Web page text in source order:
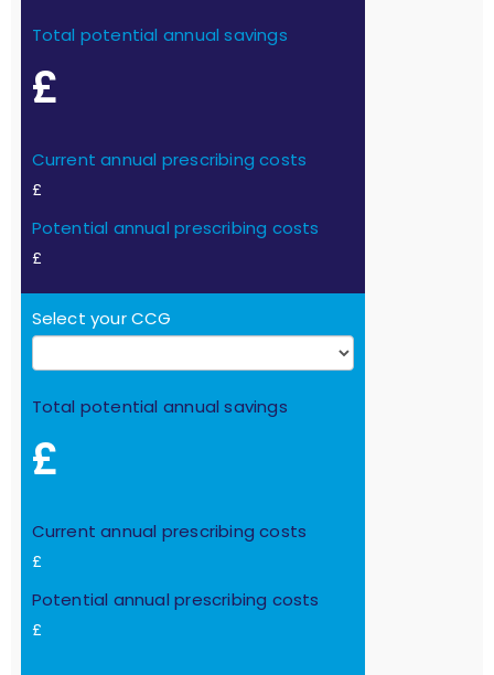
Total potential annual savings
£
Current annual prescribing costs
£
Potential annual prescribing costs
£
Select your CCG
Total potential annual savings
£
Current annual prescribing costs
£
Potential annual prescribing costs
£